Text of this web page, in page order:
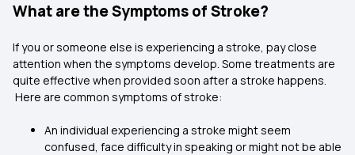
What are the Symptoms of Stroke?
If you or someone else is experiencing a stroke, pay close
attention when the symptoms develop. Some treatments are
quite effective when provided soon after a stroke happens.
Here are common symptoms of stroke:
An individual experiencing a stroke might seem
confused, face difficulty in speaking or might not be able